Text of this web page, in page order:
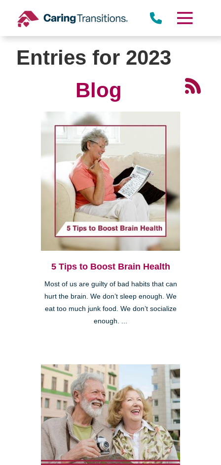
content
Entries for 2023
Blog
5 Tips to Boost Brain Health
Most of us are guilty of bad habits that can
hurt the brain. We don’t sleep enough. We
eat too much junk food. We don’t socialize
enough. ...